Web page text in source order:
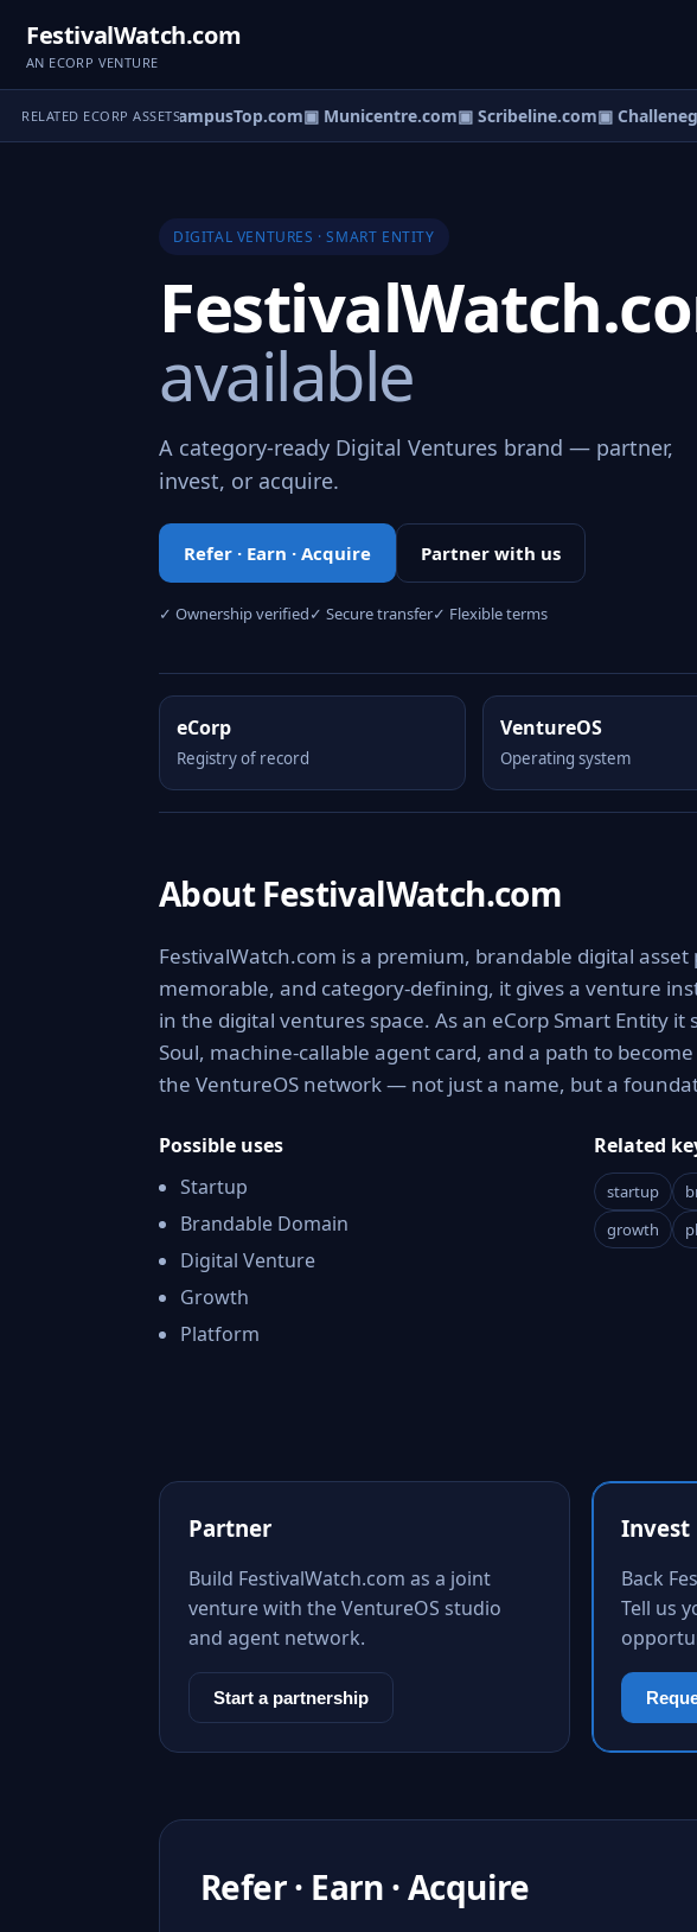
FestivalWatch.com
AN ECORP VENTURE
RELATED ECORP ASSETS▣ CampusTop.com▣ Municentre.com▣ Scribeline.com▣
DIGITAL VENTURES · SMART ENTITY
available
A category-ready Digital Ventures brand — partner,
invest, or acquire.
Refer · Earn · Acquire Partner with us
✓ Ownership verified✓ Secure transfer✓ Flexible terms
eCorp
Registry of record
VentureOS
Operating system
About FestivalWatch.com
FestivalWatch.com is a premium, brandable digital
memorable, and category-defining, it gives a venture
in the digital ventures space. As an eCorp Smart Entity
Soul, machine-callable agent card, and a path to
the VentureOS network — not just a name, but a
Possible uses
Startup
Brandable Domain
Digital Venture
Growth
Platform
Related
startup
growth
Partner
Build FestivalWatch.com as a joint
venture with the VentureOS studio
and agent network.
Start a partnership
Invest
Back
Tell us
Refer · Earn · Acquire